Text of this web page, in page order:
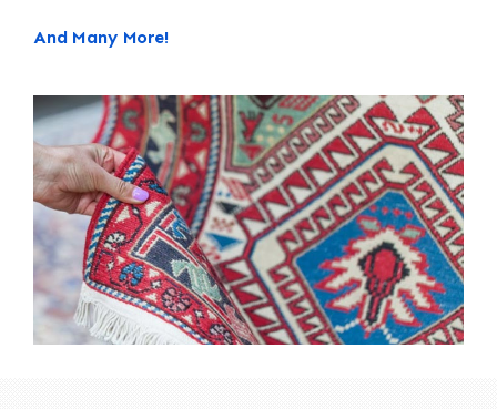
And Many More!